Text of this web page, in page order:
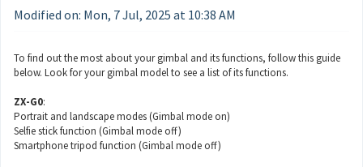
Modified on: Mon, 7 Jul, 2025 at 10:38 AM
To find out the most about your gimbal and its functions, follow this guide
below. Look for your gimbal model to see a list of its functions.
ZX-G0:
Portrait and landscape modes (Gimbal mode on)
Selfie stick function (Gimbal mode off)
Smartphone tripod function (Gimbal mode off)